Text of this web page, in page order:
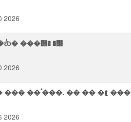
2026
���᪮� �஭
2026
����� ���⥫� ᡨ���� ��ᨩ᪨� ࠪ��� ��� ��ࠨ���. �� �� �⮬ ���
2026